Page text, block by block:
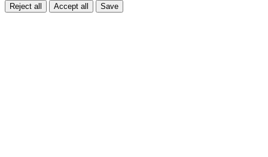
Reject all Accept all Save